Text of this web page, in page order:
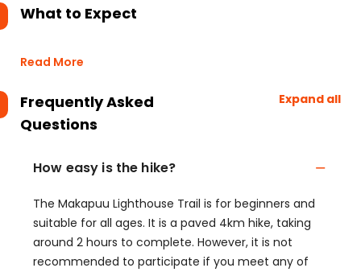
What to Expect
Read More
Frequently Asked
Questions
Expand all
How easy is the hike?
The Makapuu Lighthouse Trail is for beginners and
suitable for all ages. It is a paved 4km hike, taking
around 2 hours to complete. However, it is not
recommended to participate if you meet any of